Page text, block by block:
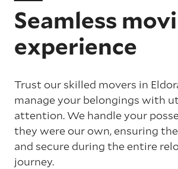
Seamless
experience
Trust our skilled movers in
manage your belongings with
attention. We handle your
they were our own, ensuring
and secure during the entire
journey.